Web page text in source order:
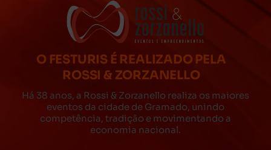
O FESTURIS É REALIZADO PELA
ROSSI & ZORZANELLO
Há 38 anos, a Rossi & Zorzanello realiza os maiores
eventos da cidade de Gramado, unindo
competência, tradição e movimentando a
economia nacional.